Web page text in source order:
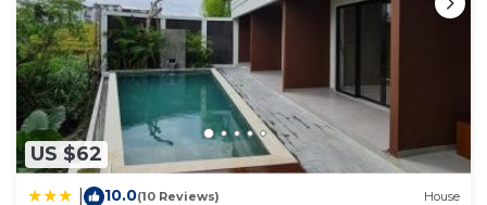
US $62
10.0(10 Reviews) House